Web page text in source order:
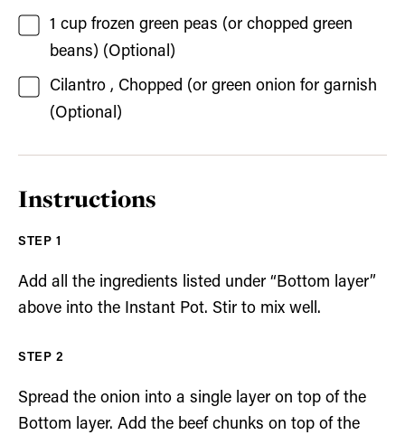
1 cup frozen green peas (or chopped green
beans) (Optional)
Cilantro , Chopped (or green onion for garnish
(Optional)
Instructions
Add all the ingredients listed under “Bottom layer”
above into the Instant Pot. Stir to mix well.
Spread the onion into a single layer on top of the
Bottom layer. Add the beef chunks on top of the